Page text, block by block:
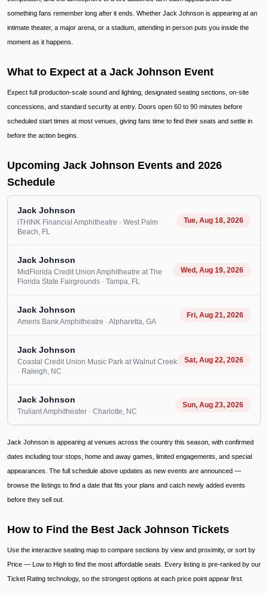
something fans remember long after it ends. Whether Jack Johnson is appearing at an
intimate theater, a major arena, or a stadium, attending in person puts you inside the
moment as it happens.
What to Expect at a Jack Johnson Event
Expect full production-scale sound and lighting, designated seating sections, on-site
concessions, and standard security at entry. Doors open 60 to 90 minutes before
scheduled start times at most venues, giving fans time to find their seats and settle in
before the action begins.
Upcoming Jack Johnson Events and 2026
Schedule
Jack Johnson
iTHINK Financial Amphitheatre · West Palm
Beach, FL
Tue, Aug 18, 2026
Jack Johnson
MidFlorida Credit Union Amphitheatre at The
Florida State Fairgrounds · Tampa, FL
Wed, Aug 19, 2026
Jack Johnson
Ameris Bank Amphitheatre · Alpharetta, GA
Fri, Aug 21, 2026
Jack Johnson
Coastal Credit Union Music Park at Walnut Creek
· Raleigh, NC
Sat, Aug 22, 2026
Jack Johnson
Truliant Amphitheater · Charlotte, NC
Sun, Aug 23, 2026
Jack Johnson is appearing at venues across the country this season, with confirmed
dates including tour stops, home and away games, limited engagements, and special
appearances. The full schedule above updates as new events are announced —
browse the listings to find a date that fits your plans and catch newly added events
before they sell out.
How to Find the Best Jack Johnson Tickets
Use the interactive seating map to compare sections by view and proximity, or sort by
Price — Low to High to find the most affordable seats. Every listing is pre-ranked by our
Ticket Rating technology, so the strongest options at each price point appear first.